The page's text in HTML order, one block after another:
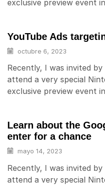
exclusive preview event
YouTube Ads
octubre 6, 2023
Recently, I was invited
attend a very special
exclusive preview event
Learn about the
enter for a chance
mayo 14, 2023
Recently, I was invited
attend a very special